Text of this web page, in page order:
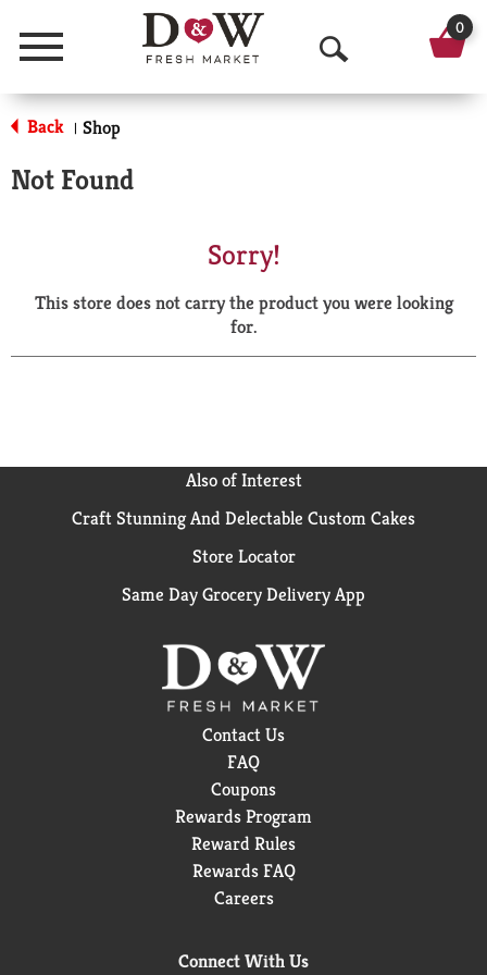
Menu
O
p
a
r
0
Back | Shop
Not Found
Sorry!
This store does not carry the product you were looking
for.
Also of Interest
Craft Stunning And Delectable Custom Cakes
Store Locator
Same Day Grocery Delivery App
Contact Us
FAQ
Coupons
Rewards Program
Reward Rules
Rewards FAQ
Careers
Connect With Us